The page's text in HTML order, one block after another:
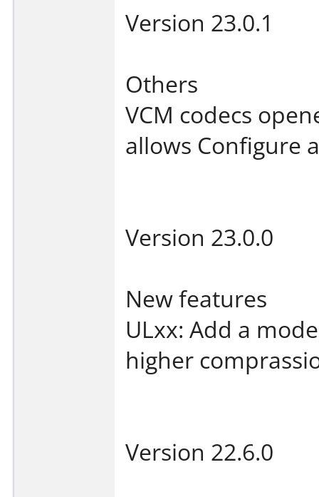
Version 23.0.1
Others
VCM codecs
allows Configure
Version 23.0.0
New features
ULxx: Add a
higher
Version 22.6.0